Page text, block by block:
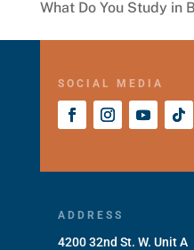
What Do You Study in
SOCIAL MEDIA
ADDRESS
4200 32nd St. W. Unit A